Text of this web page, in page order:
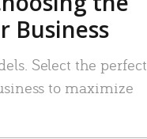
Business
Select the perfect
to maximize